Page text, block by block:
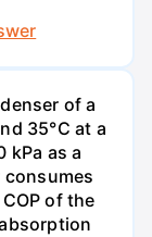
of a
35°C at a
kPa as a
of the